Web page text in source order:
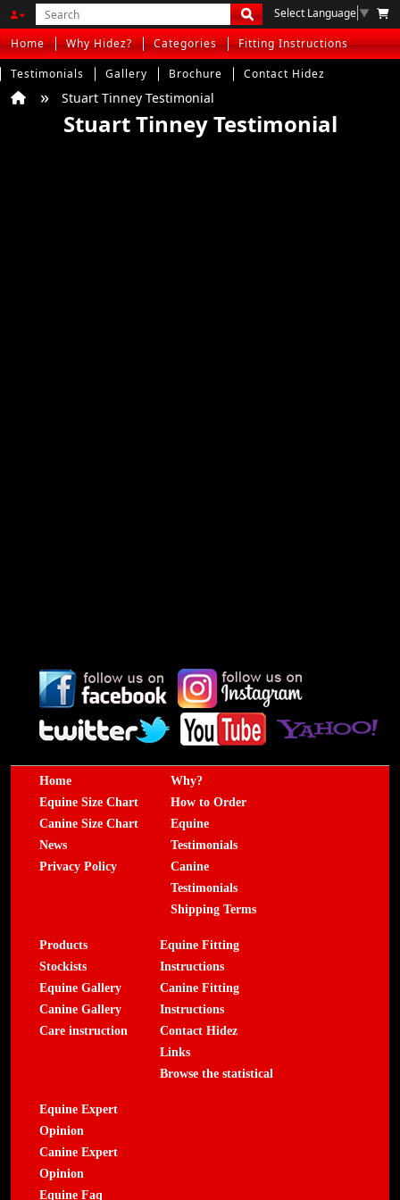
Select Language ▼
Home Why Hidez? Categories
Fitting Instructions
Testimonials
Gallery Brochure Contact Hidez
Stuart Tinney Testimonial
Stuart Tinney Testimonial
Home
Equine Size Chart
Canine Size Chart
News
Privacy Policy
Why?
How to Order
Equine
Testimonials
Canine
Testimonials
Shipping Terms
Products
Stockists
Equine Gallery
Canine Gallery
Care instruction
Equine Fitting
Instructions
Canine Fitting
Instructions
Contact Hidez
Links
Browse the statistical
Equine Expert
Opinion
Canine Expert
Opinion
Equine Faq